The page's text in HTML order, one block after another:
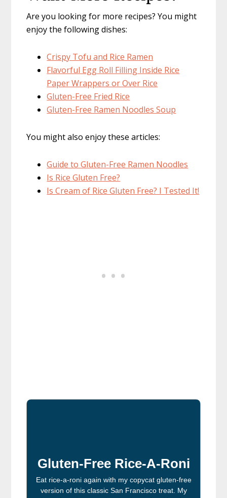
Are you looking for more recipes? You might
enjoy the following dishes:
Crispy Tofu and Rice Ramen
Flavorful Egg Roll Filling Inside Rice
Paper Wrappers or Over Rice
Gluten-Free Fried Rice
Gluten-Free Ramen Noodles Soup
You might also enjoy these articles:
Guide to Gluten-Free Ramen Noodles
Is Rice Gluten Free?
Is Cream of Rice Gluten Free? I Tested It!
Gluten-Free Rice-A-Roni
Eat rice-a-roni again with my copycat gluten-free
version of this classic San Francisco treat. My